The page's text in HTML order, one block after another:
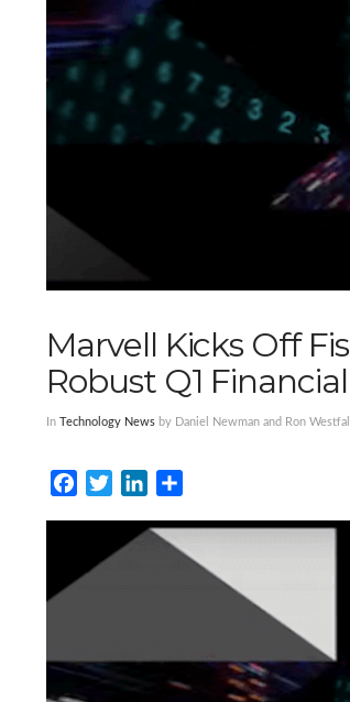
Marvell Kicks Off
Robust Q1
In Technology News by Daniel Newman and Ron Westfall
FacebookTwitterLinkedIn